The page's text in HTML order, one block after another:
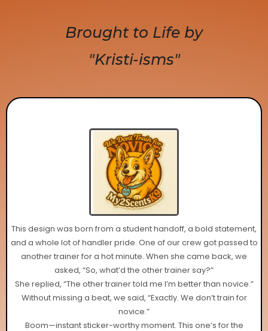
Brought to Life by
"Kristi-isms"
This design was born from a student handoff, a bold statement,
and a whole lot of handler pride. One of our crew got passed to
another trainer for a hot minute. When she came back, we
asked, “So, what’d the other trainer say?”
She replied, “The other trainer told me I’m better than novice.”
Without missing a beat, we said, “Exactly. We don’t train for
novice.”
Boom—instant sticker-worthy moment. This one’s for the